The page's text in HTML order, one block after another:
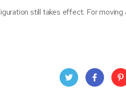
still takes effect. For moving